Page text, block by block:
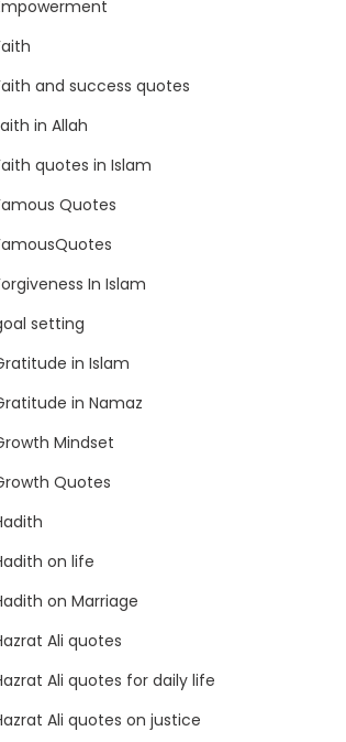
and success quotes
in Allah
quotes in Islam
Quotes
In Islam
setting
in Islam
in Namaz
Mindset
Quotes
on life
on Marriage
Ali quotes
Ali quotes for daily life
Ali quotes on justice